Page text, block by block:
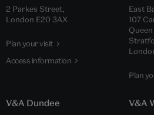
2 Parkes Street,
London E20 3AX
Plan your visit
Access information
East
107
Plan
V&A Dundee V&A